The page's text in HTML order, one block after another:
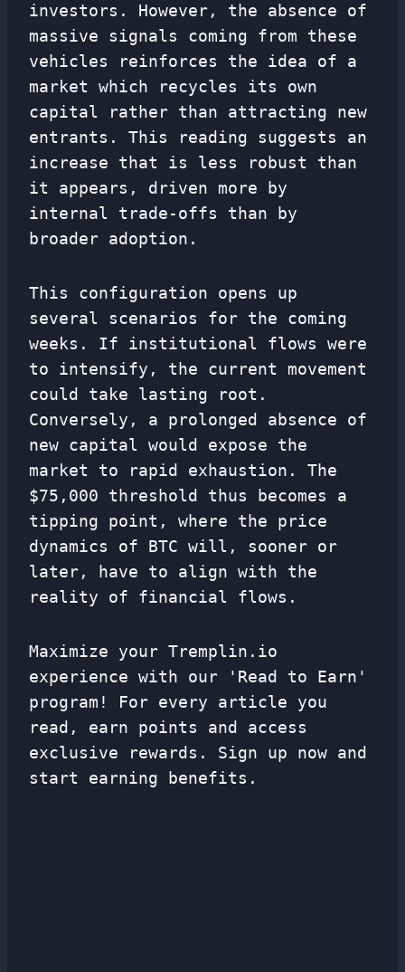
investors. However, the absence of
massive signals coming from these
vehicles reinforces the idea of ​​a
market which recycles its own
capital rather than attracting new
entrants. This reading suggests an
increase that is less robust than
it appears, driven more by
internal trade-offs than by
broader adoption.
This configuration opens up
several scenarios for the coming
weeks. If institutional flows were
to intensify, the current movement
could take lasting root.
Conversely, a prolonged absence of
new capital would expose the
market to rapid exhaustion. The
$75,000 threshold thus becomes a
tipping point, where the price
dynamics of BTC will, sooner or
later, have to align with the
reality of financial flows.
Maximize your Tremplin.io
experience with our 'Read to Earn'
program! For every article you
read, earn points and access
exclusive rewards. Sign up now and
start earning benefits.